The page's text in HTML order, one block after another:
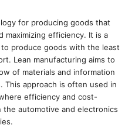
for producing goods that
maximizing efficiency. It is a
produce goods with the least
Lean manufacturing aims to
of materials and information
approach is often used in
efficiency and cost-
automotive and electronics